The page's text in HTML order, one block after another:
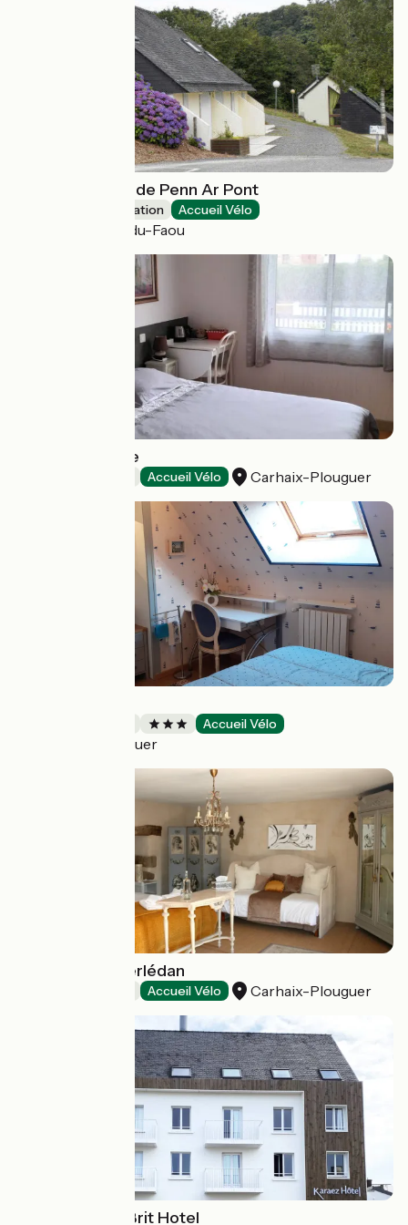
Village de gîtes de Penn Ar Pont
Group accommodation Accueil Vélo
Châteauneuf-du-Faou
La Maison Jaune
Accueil Vélo Carhaix-Plouguer
Accueil Vélo
Carhaix-Plouguer
Le Manoir de Kerlédan
Accueil Vélo Carhaix-Plouguer
Karaez Hôtel - Brit Hotel